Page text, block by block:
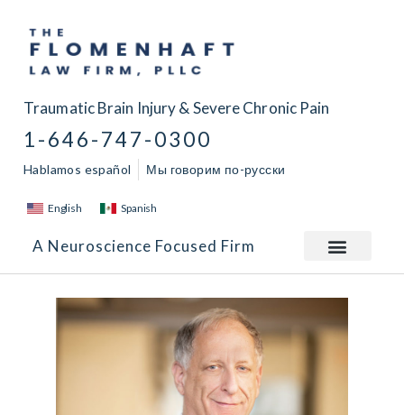
Traumatic Brain Injury & Severe Chronic Pain
1-646-747-0300
Hablamos español Мы говорим по-русски
English Spanish
A Neuroscience Focused Firm